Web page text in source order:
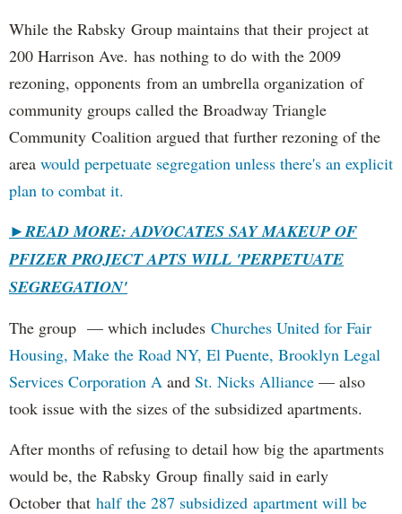
While the Rabsky Group maintains that their project at
200 Harrison Ave. has nothing to do with the 2009
rezoning, opponents from an umbrella organization of
community groups called the Broadway Triangle
Community Coalition argued that further rezoning of the
area would perpetuate segregation unless there's an explicit
plan to combat it.
►READ MORE: ADVOCATES SAY MAKEUP OF
PFIZER PROJECT APTS WILL 'PERPETUATE
SEGREGATION'
The group — which includes Churches United for Fair
Housing, Make the Road NY, El Puente, Brooklyn Legal
Services Corporation A and St. Nicks Alliance — also
took issue with the sizes of the subsidized apartments.
After months of refusing to detail how big the apartments
would be, the Rabsky Group finally said in early
October that half the 287 subsidized apartment will be